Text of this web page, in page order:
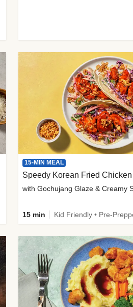
15-MIN MEAL
Speedy Korean Fried Chicken
with Gochujang Glaze & Creamy
15 min Kid Friendly • Pre-